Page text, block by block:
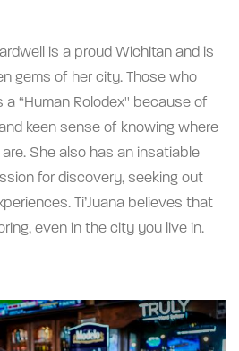
is a proud Wichitan and is
gems of her city. Those who
a “Human Rolodex'' because of
keen sense of knowing where
She also has an insatiable
for discovery, seeking out
Ti’Juana believes that
even in the city you live in.